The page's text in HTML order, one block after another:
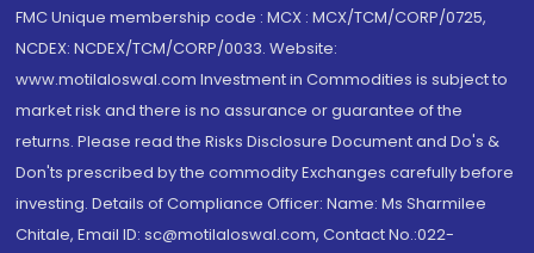
FMC Unique membership code : MCX : MCX/TCM/CORP/0725,
NCDEX: NCDEX/TCM/CORP/0033. Website:
www.motilaloswal.com Investment in Commodities is subject to
market risk and there is no assurance or guarantee of the
returns. Please read the Risks Disclosure Document and Do's &
Don'ts prescribed by the commodity Exchanges carefully before
investing. Details of Compliance Officer: Name: Ms Sharmilee
Chitale, Email ID: sc@motilaloswal.com, Contact No.:022-